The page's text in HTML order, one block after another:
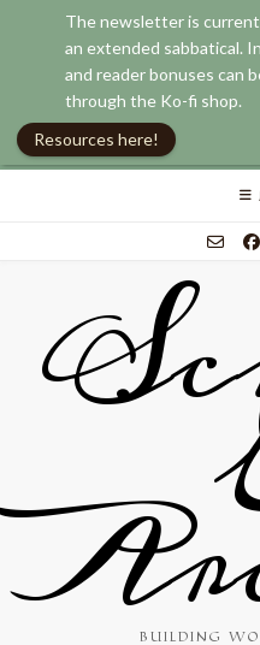
Skip
BUILDING
The newsletter is
an extended sabbatical.
and reader bonuses can
through the Ko-fi shop.
Resources here!